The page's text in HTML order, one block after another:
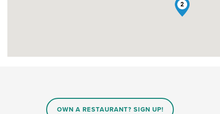
2
OWN A RESTAURANT? SIGN UP!